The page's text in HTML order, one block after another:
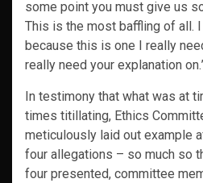
some point you must give us
This is the most baffling of all.
because this is one I really
really need your explanation
In testimony that what was at
times titillating, Ethics
meticulously laid out example
four allegations – so much so
four presented, committee